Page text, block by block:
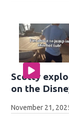
Scotty
on the
November 21,